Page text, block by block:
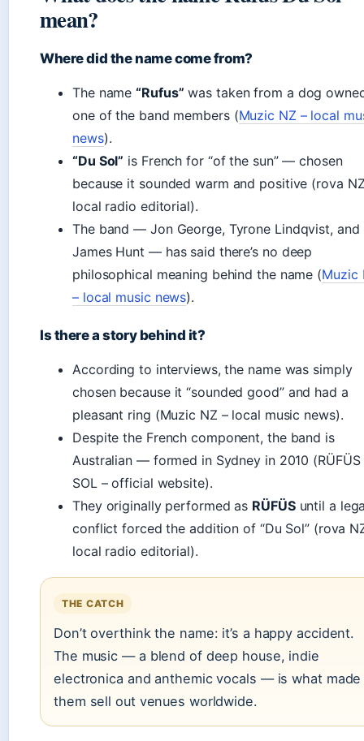
mean?
Where did the name come from?
The name“Rufus” was taken from a dog
one of the band members (Muzic NZ – local
news).
“Du Sol” is French for “of the sun” — chosen
because it sounded warm and positive (rova
local radio editorial).
The band — Jon George, Tyrone Lindqvist, and
James Hunt — has said there’s no deep
philosophical meaning behind the name (Muzic
– local music news).
Is there a story behind it?
According to interviews, the name was simply
chosen because it “sounded good” and had a
pleasant ring (Muzic NZ – local music news).
Despite the French component, the band is
Australian — formed in Sydney in 2010 (RÜFÜS
SOL – official website).
They originally performed as RÜFÜSuntil a
conflict forced the addition of “Du Sol” (rova
local radio editorial).
THE CATCH
Don’t overthink the name: it’s a happy accident.
The music — a blend of deep house, indie
electronica and anthemic vocals — is what made
them sell out venues worldwide.